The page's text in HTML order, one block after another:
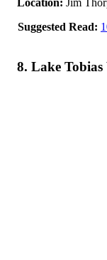
Suggested Read:
8. Lake